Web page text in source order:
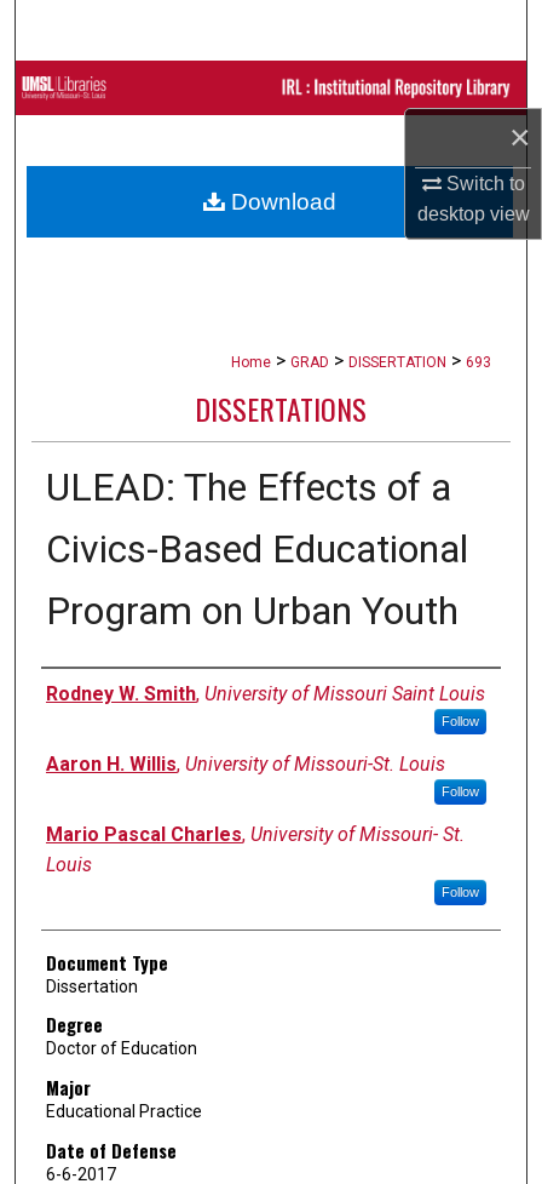
×
Switch to
desktopview
Browse Collections
About
Home > GRAD > DISSERTATION > 693
DISSERTATIONS
ULEAD: The Effects of a
Civics-Based Educational
Program on Urban Youth
Author
Rodney W. Smith, University of Missouri Saint Louis
Follow
Aaron H. Willis, University of Missouri-St. Louis
Follow
Mario Pascal Charles, University of Missouri- St.
Louis
Follow
Document Type
Dissertation
Degree
Doctor of Education
Major
Educational Practice
Date of Defense
6-6-2017
Download